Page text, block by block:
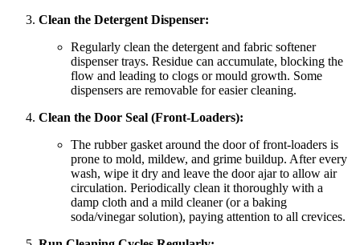
Clean the Detergent Dispenser:
Regularly clean the detergent and fabric softener
dispenser trays. Residue can accumulate, blocking the
flow and leading to clogs or mould growth. Some
dispensers are removable for easier cleaning.
Clean the Door Seal (Front-Loaders):
The rubber gasket around the door of front-loaders is
prone to mold, mildew, and grime buildup. After every
wash, wipe it dry and leave the door ajar to allow air
circulation. Periodically clean it thoroughly with a
damp cloth and a mild cleaner (or a baking
soda/vinegar solution), paying attention to all crevices.